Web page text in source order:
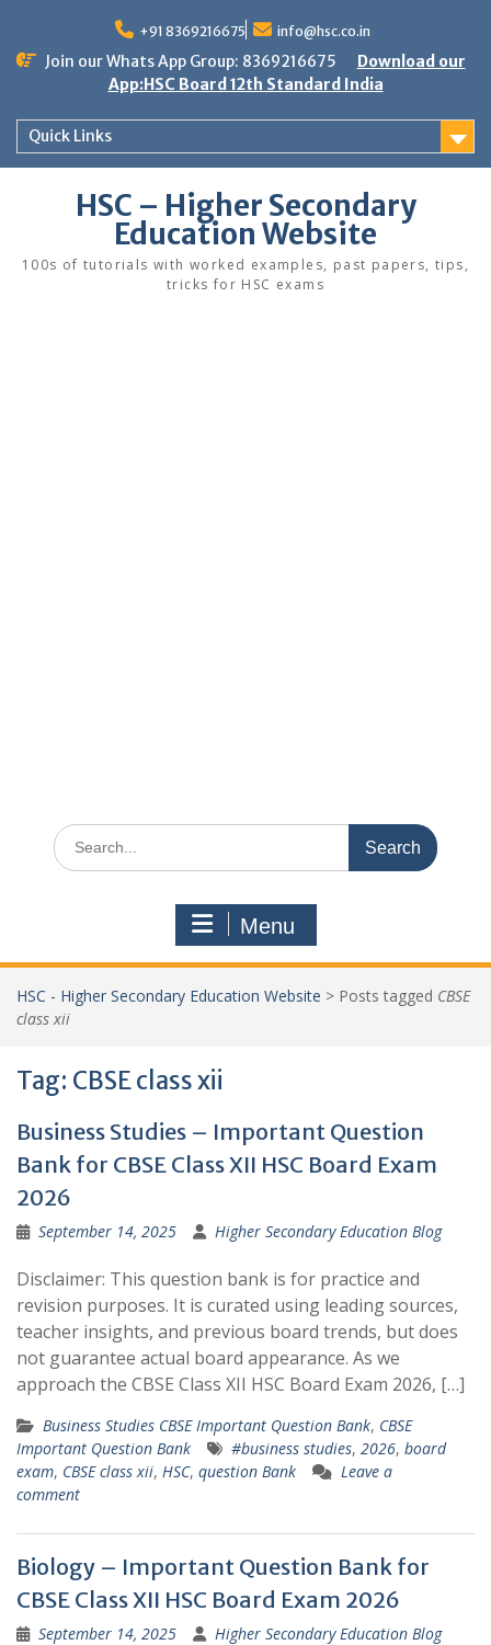
content
+91 8369216675 info@hsc.co.in
Join our Whats App Group: 8369216675
Download our
App:HSC Board 12th Standard India
Quick Links
HSC – Higher Secondary
Education Website
100s of tutorials with worked examples, past papers, tips,
tricks for HSC exams
Search
for:
Menu
HSC - Higher Secondary Education Website > Posts tagged CBSE
class xii
Tag: CBSE class xii
Business Studies – Important Question
Bank for CBSE Class XII HSC Board Exam
2026
September 14, 2025 Higher Secondary Education Blog
Disclaimer: This question bank is for practice and
revision purposes. It is curated using leading sources,
teacher insights, and previous board trends, but does
not guarantee actual board appearance. As we
approach the CBSE Class XII HSC Board Exam 2026, […]
Business Studies CBSE Important Question Bank, CBSE
Important Question Bank
#business studies, 2026, board
exam, CBSE class xii, HSC, question Bank
Leave a
comment
Biology – Important Question Bank for
CBSE Class XII HSC Board Exam 2026
September 14, 2025 Higher Secondary Education Blog